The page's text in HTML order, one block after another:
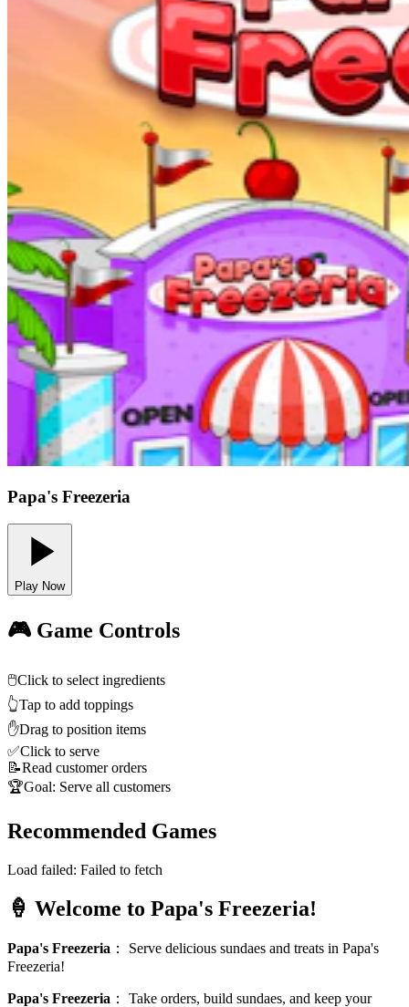
Papa's Freezeria
Play Now
🎮 Game Controls
🖱️Click to select ingredients
👆Tap to add toppings
✋Drag to position items
✅Click to serve
📝Read customer orders
🏆Goal: Serve all customers
Recommended Games
Load failed: Failed to fetch
🍦 Welcome to Papa's Freezeria!
Papa's Freezeria ： Serve delicious sundaes and treats in Papa's
Freezeria!
Papa's Freezeria ： Take orders, build sundaes, and keep your